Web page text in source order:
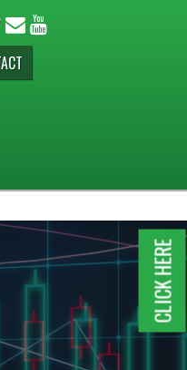
CLICK HERE